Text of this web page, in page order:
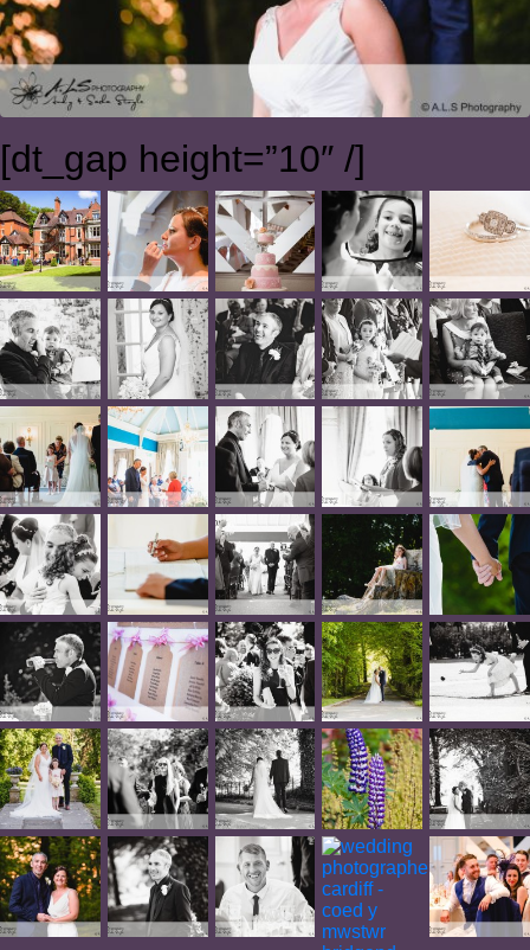
[dt_gap height=”10″ /]